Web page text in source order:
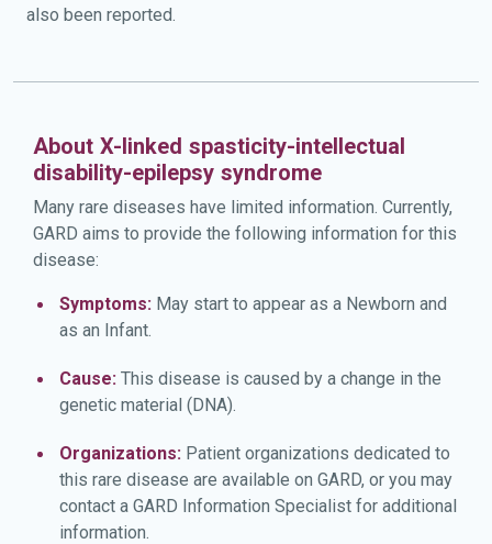
also been reported.
About X-linked spasticity-intellectual
disability-epilepsy syndrome
Many rare diseases have limited information. Currently,
GARD aims to provide the following information for this
disease:
Symptoms: May start to appear as a Newborn and
as an Infant.
Cause: This disease is caused by a change in the
genetic material (DNA).
Organizations: Patient organizations dedicated to
this rare disease are available on GARD, or you may
contact a GARD Information Specialist for additional
information.